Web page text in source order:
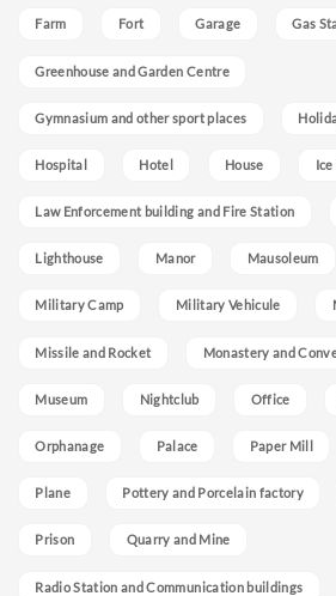
Farm Fort Garage Gas
Greenhouse and Garden Centre
Gymnasium and other sport places
Hospital Hotel House
Law Enforcement building and Fire Station
Lighthouse Manor Mausoleum
Military Camp Military Vehicule
Missile and Rocket Monastery and
Museum Nightclub Office
Orphanage Palace Paper Mill
Plane Pottery and Porcelain factory
Prison Quarry and Mine
Radio Station and Communication buildings